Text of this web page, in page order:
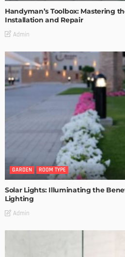
Handyman’s Toolbox: Mastering
Installation and Repair
Admin
GARDEN ROOM TYPE
Solar Lights: Illuminating the
Lighting
Admin